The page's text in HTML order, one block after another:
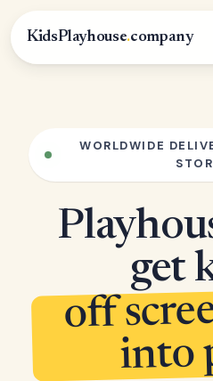
KidsPlayhouse.company
WORLDWIDE
get
off
into